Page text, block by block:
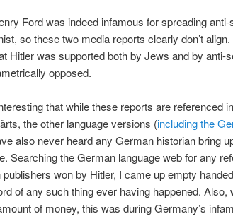
Ford was indeed infamous for spreading
so these two media reports clearly don’t
Hitler was supported both by Jews and by anti-
opposed.
that while these reports are referenced
the other language versions (including the
also never heard any German historian bring
Searching the German language web for any
won by Hitler, I came up empty
of any such thing ever having happened.
of money, this was during Germany’s